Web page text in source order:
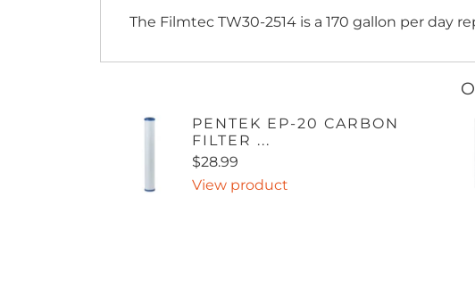
The Filmtec TW30-2514 is a 170 gallon per day
PENTEK EP-20 CARBON
FILTER ...
$28.99
View product